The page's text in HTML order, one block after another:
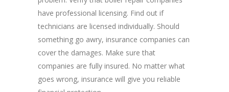
have professional licensing. Find out if
technicians are licensed individually. Should
something go awry, insurance companies can
cover the damages. Make sure that
companies are fully insured. No matter what
goes wrong, insurance will give you reliable